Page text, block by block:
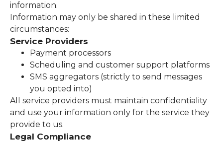
information.
Information may only be shared in these limited
circumstances:
Service Providers
Payment processors
Scheduling and customer support platforms
SMS aggregators (strictly to send messages
you opted into)
All service providers must maintain confidentiality
and use your information only for the service they
provide to us.
Legal Compliance